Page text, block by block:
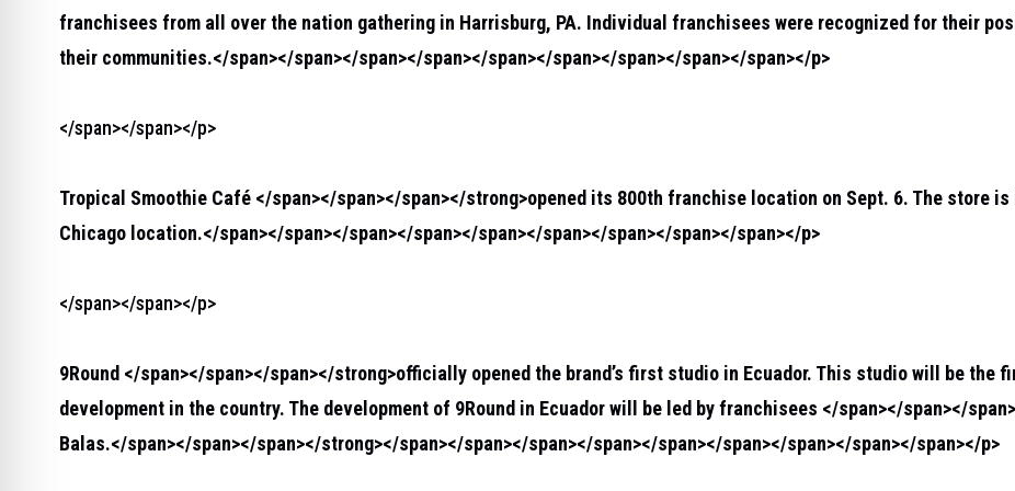
franchisees from all over the nation gathering in Harrisburg, PA. Individual franchisees were recognized for their
their communities.</span></span></span></span></span></span></span></span></span></p>
</span></span></p>
Tropical Smoothie Café </span></span></span></strong>opened its 800th franchise location on Sept. 6. The store
Chicago location.</span></span></span></span></span></span></span></span></span></p>
</span></span></p>
9Round </span></span></span></strong>officially opened the brand’s first studio in Ecuador. This studio will be the
development in the country. The development of 9Round in Ecuador will be led by franchisees </span></span></span>
Balas.</span></span></span></strong></span></span></span></span></span></span></span></span></span></p>